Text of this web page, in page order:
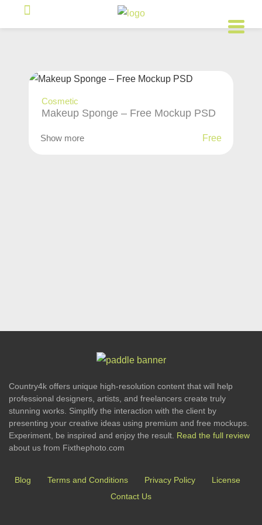
Cosmetic
Makeup Sponge – Free Mockup PSD
Show more Free
Country4k offers unique high-resolution content that will help
professional designers, artists, and freelancers create truly
stunning works. Simplify the interaction with the client by
presenting your creative ideas using premium and free mockups.
Experiment, be inspired and enjoy the result. Read the full review
about us from Fixthephoto.com
Blog Terms and Conditions Privacy Policy
License
Contact Us